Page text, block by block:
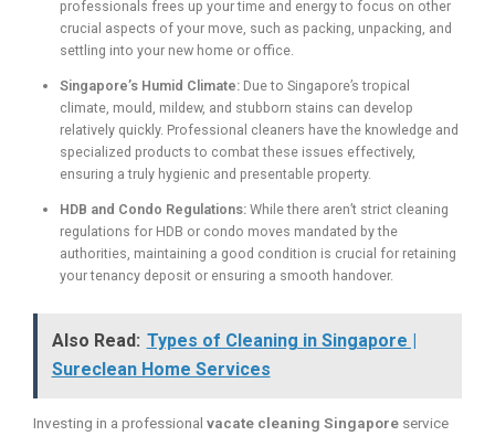
professionals frees up your time and energy to focus on other
crucial aspects of your move, such as packing, unpacking, and
settling into your new home or office.
Singapore’s Humid Climate: Due to Singapore’s tropical
climate, mould, mildew, and stubborn stains can develop
relatively quickly. Professional cleaners have the knowledge and
specialized products to combat these issues effectively,
ensuring a truly hygienic and presentable property.
HDB and Condo Regulations: While there aren’t strict cleaning
regulations for HDB or condo moves mandated by the
authorities, maintaining a good condition is crucial for retaining
your tenancy deposit or ensuring a smooth handover.
Also Read: Types of Cleaning in Singapore |
Sureclean Home Services
Investing in a professional vacate cleaning Singapore service